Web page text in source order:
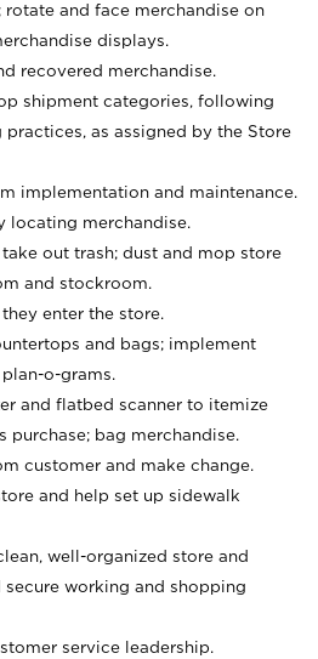
rotate and face merchandise on
displays.
recovered merchandise.
shipment categories, following
as assigned by the Store
implementation and maintenance.
locating merchandise.
out trash; dust and mop store
and stockroom.
enter the store.
and bags; implement
o-grams.
and flatbed scanner to itemize
purchase; bag merchandise.
customer and make change.
and help set up sidewalk
well-organized store and
working and shopping
service leadership.